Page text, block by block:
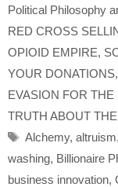
Political Philosophy
RED CROSS
OPIOID EMPIRE,
YOUR DONATIONS,
EVASION FOR THE
TRUTH ABOUT
Tags
Alchemy, altruism,
washing, Billionaire
business innovation,